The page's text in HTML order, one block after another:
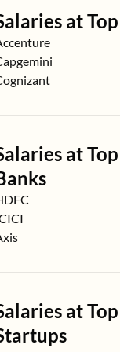
at
at
at
at
at
at
at
at
at